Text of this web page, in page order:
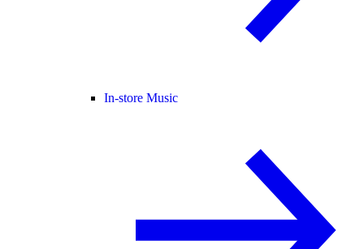
In-store Music